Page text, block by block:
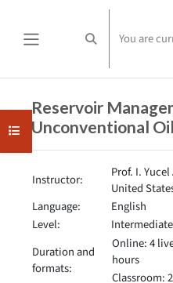
Toggle search
You are
Open course index
Reservoir
Unconventional
Instructor:
Prof. I.
United
Language:
English
Level:
Intermediate
Duration and
formats:
Online: 4
hours
Classroom: